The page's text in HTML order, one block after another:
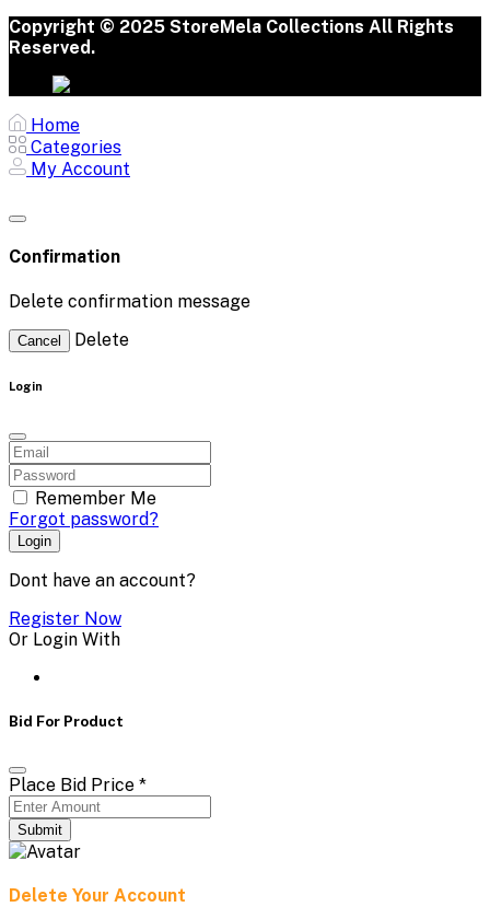
Copyright © 2025 StoreMela Collections All Rights
Reserved.
Home
Categories
My Account
Confirmation
Delete confirmation message
Cancel Delete
Login
Remember Me
Forgot password?
Login
Dont have an account?
Register Now
Or Login With
Bid For Product
Place Bid Price *
Submit
Delete Your Account